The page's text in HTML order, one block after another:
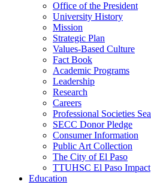
Office of the President
University History
Mission
Strategic Plan
Values-Based Culture
Fact Book
Academic Programs
Leadership
Research
Careers
Professional Societies
SECC Donor Pledge
Consumer Information
Public Art Collection
The City of El Paso
TTUHSC El Paso Impact
Education